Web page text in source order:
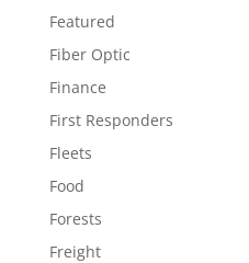
Featured
Fiber Optic
Finance
First Responders
Fleets
Food
Forests
Freight